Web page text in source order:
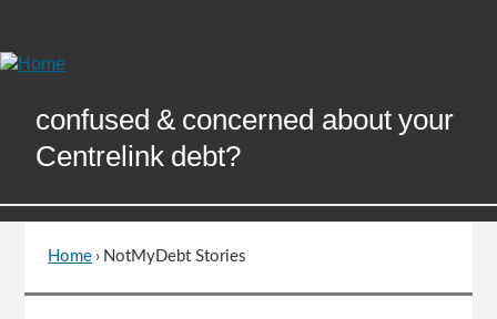
Content
confused & concerned about your
Centrelink debt?
You
are
Home › NotMyDebt Stories